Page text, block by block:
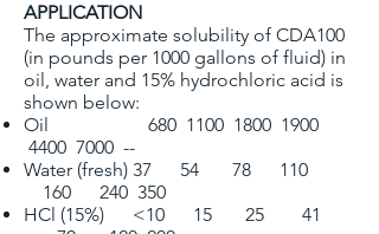
APPLICATION
The approximate solubility of CDA100
(in pounds per 1000 gallons of fluid) in
oil, water and 15% hydrochloric acid is
shown below:
Oil 680 1100 1800 1900
4400 7000 --
Water (fresh) 37 54 78 110
160 240 350
HCl (15%) <10 15 25 41